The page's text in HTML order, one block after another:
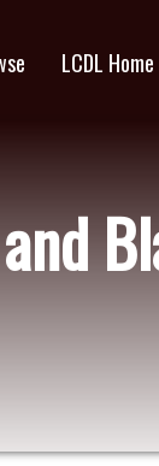
LCDL Home